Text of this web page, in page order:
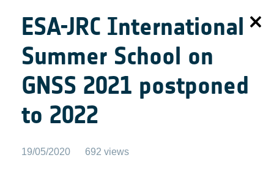
ESA-JRC International
Summer School on
GNSS 2021 postponed
to 2022
19/05/2020 692 views